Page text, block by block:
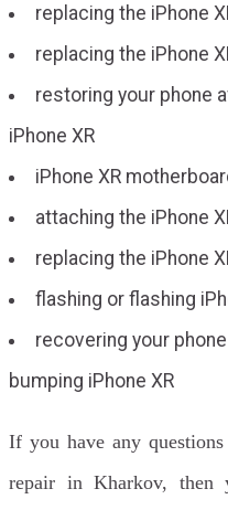
replacing the iPhone
replacing the iPhone
restoring your phone
iPhone XR
iPhone XR
attaching the iPhone
replacing the iPhone
flashing or flashing
recovering your
bumping iPhone XR
If you have any
repair in Kharkov,